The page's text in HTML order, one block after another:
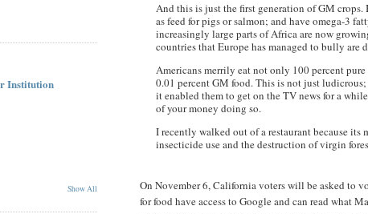
And this is just the first generation of GM
as feed for pigs or salmon; and have omega-3
increasingly large parts of Africa are now
countries that Europe has managed to bully
Americans merrily eat not only 100 percent
0.01 percent GM food. This is not just
it enabled them to get on the TV news for a
of your money doing so.
I recently walked out of a restaurant because
insecticide use and the destruction of virgin
On November 6, California voters will be asked to
for food have access to Google and can read what
Institution
Show All